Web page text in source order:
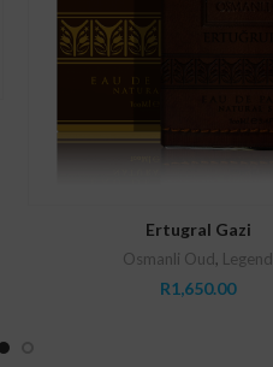
Ertugral Gazi
Osmanli Oud, Legend
R1,650.00